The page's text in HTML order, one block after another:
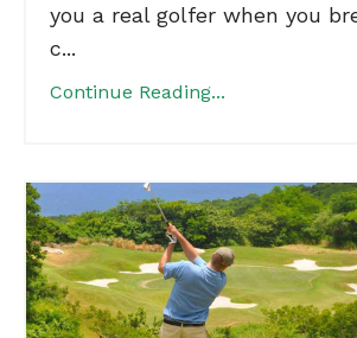
you a real golfer when you
c...
Continue Reading...